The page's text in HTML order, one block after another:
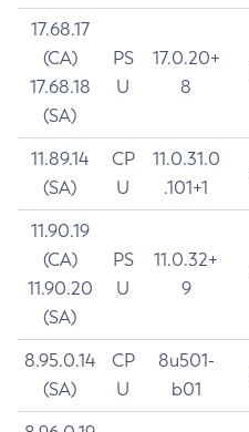
17.68.17
(CA)
17.68.18
(SA)
PS
U
17.0.20+
8
11.89.14
(SA)
CP
U
11.0.31.0
.101+1
11.90.19
(CA)
11.90.20
(SA)
PS
U
11.0.32+
9
8.95.0.14
(SA)
CP
U
8u501-
b01